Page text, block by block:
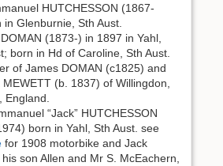
HUTCHESSON (1867-
in Glenburnie, Sth Aust.
(1873-) in 1897 in Yahl,
born in Hd of Caroline, Sth Aust.
of James DOMAN (c1825) and
MEWETT (b. 1837) of Willingdon,
England.
“Jack” HUTCHESSON
born in Yahl, Sth Aust. see
for 1908 motorbike and Jack
son Allen and Mr S. McEachern,